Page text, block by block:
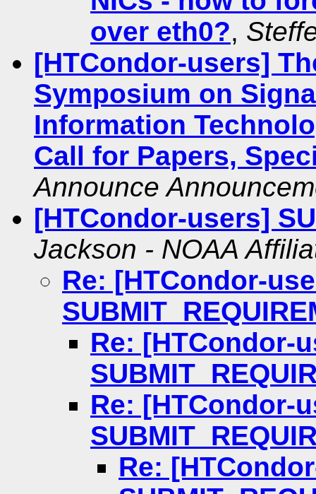
over eth0?,
[HTCondor-users]
Symposium on
Information
Call for Papers,
Announce
[HTCondor-users]
Jackson - NOAA
Re: [HTCondor-
Re: [HTCondor-
Re: [HTCondor-
Re: